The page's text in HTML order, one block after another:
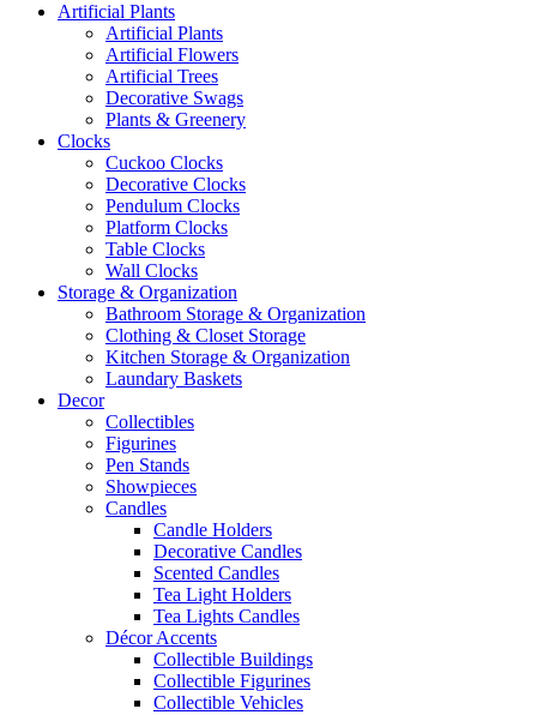
Artificial Plants
Artificial Plants
Artificial Flowers
Artificial Trees
Decorative Swags
Plants & Greenery
Clocks
Cuckoo Clocks
Decorative Clocks
Pendulum Clocks
Platform Clocks
Table Clocks
Wall Clocks
Storage & Organization
Bathroom Storage & Organization
Clothing & Closet Storage
Kitchen Storage & Organization
Laundary Baskets
Decor
Collectibles
Figurines
Pen Stands
Showpieces
Candles
Candle Holders
Decorative Candles
Scented Candles
Tea Light Holders
Tea Lights Candles
Décor Accents
Collectible Buildings
Collectible Figurines
Collectible Vehicles